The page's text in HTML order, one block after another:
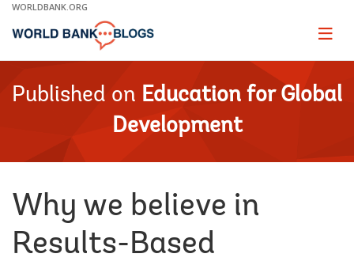
Skip
Main
WORLDBANK.ORG
Page
Published on Education for Global
Development
Why we believe in
Results-Based